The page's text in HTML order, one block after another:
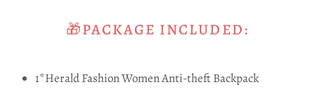
🎁PACKAGE INCLUDED:
1*Herald Fashion Women Anti-theft Backpack